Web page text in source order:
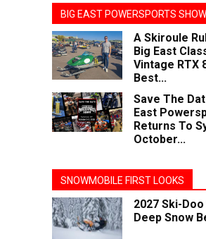
BIG EAST POWERSPORTS SHOW
A Skiroule
Big East
Vintage RTX
Best...
Save The
East
Returns To
October...
SNOWMOBILE FIRST LOOKS
2027 Ski-
Deep Snow